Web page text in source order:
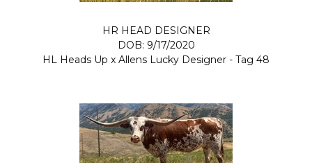
HR HEAD DESIGNER
DOB: 9/17/2020
HL Heads Up x Allens Lucky Designer - Tag 48